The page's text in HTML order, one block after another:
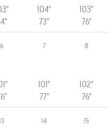
104°
73°
103°
76°
6 7
101°
77°
8
102°
76°
14 15